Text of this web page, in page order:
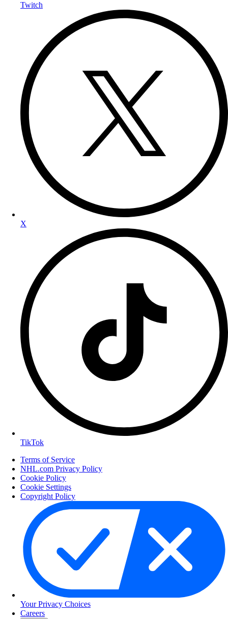
Twitch
X
TikTok
Terms of Service
NHL.com Privacy Policy
Cookie Policy
Cookie Settings
Copyright Policy
Your Privacy Choices
Careers